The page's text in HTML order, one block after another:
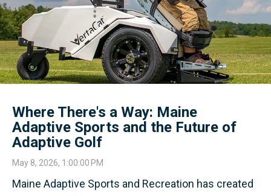
Where There's a Way: Maine
Adaptive Sports and the Future of
Adaptive Golf
May 8, 2026, 1:00:00 PM
Maine Adaptive Sports and Recreation has created